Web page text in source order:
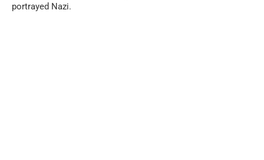
portrayed Nazi.